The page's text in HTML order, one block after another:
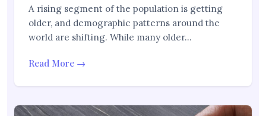
A rising segment of the population is getting
older, and demographic patterns around the
world are shifting. While many older…
Read More →